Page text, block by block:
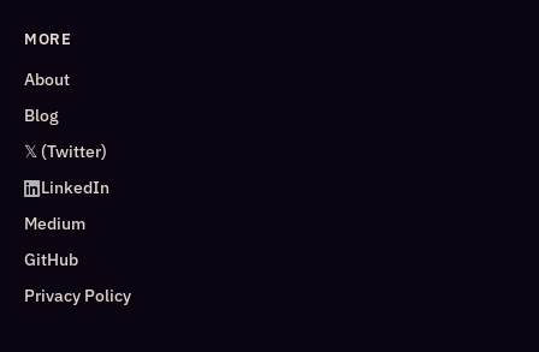
MORE
About
Blog
𝕏 (Twitter)
LinkedIn
Medium
GitHub
Privacy Policy